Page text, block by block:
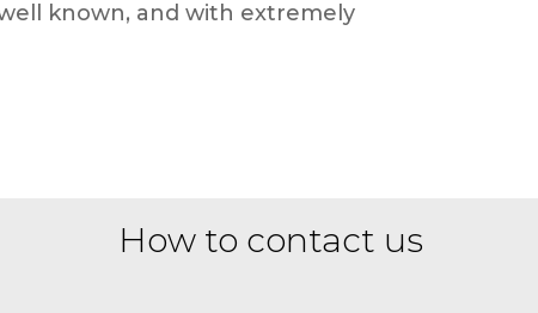
known, and with extremely
How to contact us